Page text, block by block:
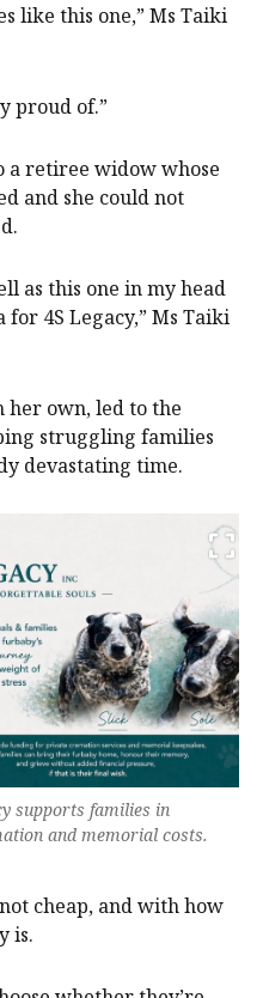
like this one,” Ms Taiki
proud of.”
a retiree widow whose
and she could not
as this one in my head
4S Legacy,” Ms Taiki
her own, led to the
struggling families
devastating time.
supports families in
and memorial costs.
cheap, and with how
is.